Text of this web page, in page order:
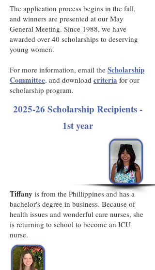
The application process begins in the fall,
and winners are presented at our May
General Meeting. Since 1988, we have
awarded over 40 scholarships to deserving
young women.
For more information, email the Scholarship
Committee, and download criteria for our
scholarship program.
2025-26 Scholarship Recipients -
1st year
Tiffany is from the Phillippines and has a
bachelor's degree in business. Because of
health issues and wonderful care nurses, she
is returning to school to become an ICU
nurse.